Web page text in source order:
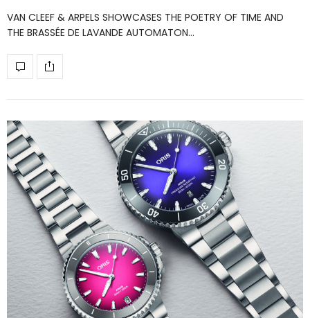
VAN CLEEF & ARPELS SHOWCASES THE POETRY OF TIME AND
THE BRASSÉE DE LAVANDE AUTOMATON…